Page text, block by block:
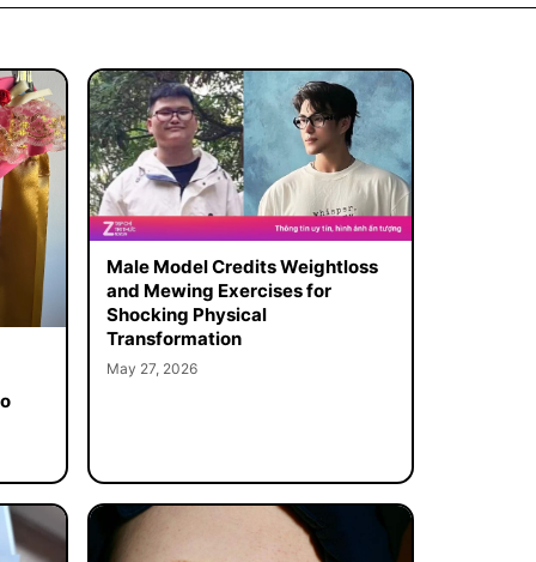
Male Model Credits Weightloss
and Mewing Exercises for
Shocking Physical
Transformation
May 27, 2026